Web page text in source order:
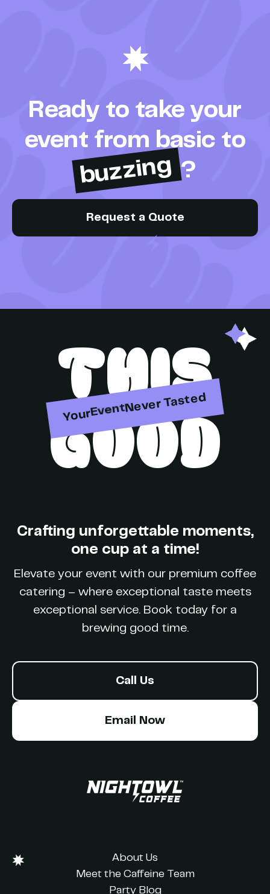
Ready to take your
event from basic to
buzzing ?
Request a Quote
THIS
GOOD
Your
Party
Event
Party
Never Tasted
Crafting unforgettable moments,
one cup at a time!
Elevate your event with our premium coffee
catering – where exceptional taste meets
exceptional service. Book today for a
brewing good time.
Call Us
Email Now
About Us
Meet the Caffeine Team
Party Blog